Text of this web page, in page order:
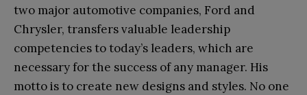
two major automotive companies, Ford and
Chrysler, transfers valuable leadership
competencies to today’s leaders, which are
necessary for the success of any manager. His
motto is to create new designs and styles. No one